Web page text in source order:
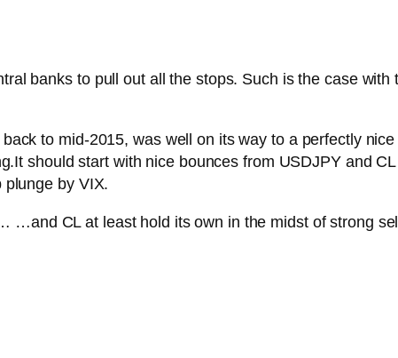
banks to pull out all the stops. Such is the case
to mid-2015, was well on its way to a perfectly
It should start with nice bounces from USDJPY and
by VIX.
…and CL at least hold its own in the midst of strong